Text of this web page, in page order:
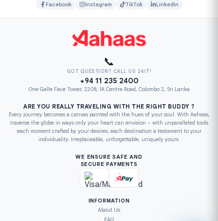
Facebook Instagram TikTok LinkedIn
📞
GOT QUESTION? CALL US 24/7!
+94 11 235 2400
One Galle Face Tower, 2208, 1A Centre Road, Colombo 2, Sri Lanka
ARE YOU REALLY TRAVELING WITH THE RIGHT BUDDY ?
Every journey becomes a canvas painted with the hues of your soul. With Aahaas,
traverse the globe in ways only your heart can envision – with unparalleled tools
each moment crafted by your desires, each destination a testament to your
individuality. Irreplaceable, unforgettable, uniquely yours.
WE ENSURE SAFE AND
SECURE PAYMENTS
INFORMATION
About Us
FAQ